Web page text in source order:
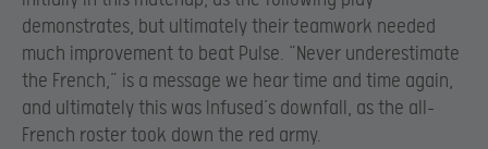
demonstrates, but ultimately their teamwork needed
much improvement to beat Pulse. “Never underestimate
the French,” is a message we hear time and time again,
and ultimately this was Infused’s downfall, as the all-
French roster took down the red army.